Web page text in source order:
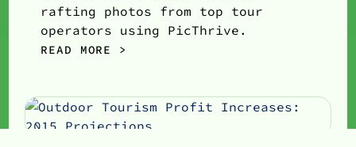
rafting photos from top tour
operators using PicThrive.
READ MORE >